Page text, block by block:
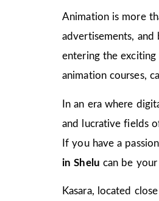
Animation is more
advertisements,
entering the
animation courses,
In an era where
and lucrative fields
If you have a
in Shelu can be
Kasara, located